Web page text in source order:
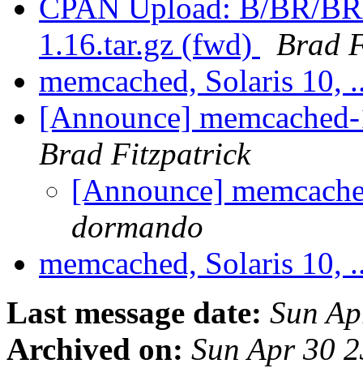
CPAN Upload: B/BR/
1.16.tar.gz (fwd)
Brad
memcached, Solaris 10,
[Announce]
Brad Fitzpatrick
[Announce]
dormando
memcached, Solaris 10,
Last message date: Sun
Archived on: Sun Apr 30